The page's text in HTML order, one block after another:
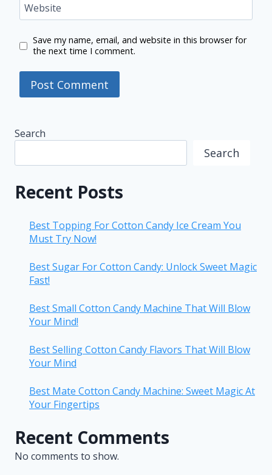
Website
Save my name, email, and website in this browser for
the next time I comment.
Search
Search
Recent Posts
Best Topping For Cotton Candy Ice Cream You
Must Try Now!
Best Sugar For Cotton Candy: Unlock Sweet Magic
Fast!
Best Small Cotton Candy Machine That Will Blow
Your Mind!
Best Selling Cotton Candy Flavors That Will Blow
Your Mind
Best Mate Cotton Candy Machine: Sweet Magic At
Your Fingertips
Recent Comments
No comments to show.